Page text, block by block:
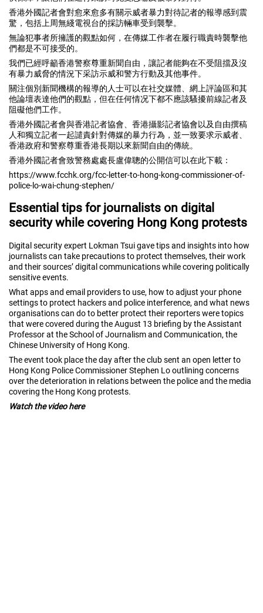
香港外國記者會對愈來愈多有關示威者暴力對待記者的報導感到震
驚，包括上周無綫電視台的採訪輛車受到襲擊。
無論犯事者所擁護的觀點如何，在傳媒工作者在履行職責時襲擊他
們都是不可接受的。
我們已經呼籲香港警察尊重新聞自由，讓記者能夠在不受阻擋及沒
有暴力威脅的情況下采訪示威和警方行動及其他事件。
關注個別新聞機構的報導的人士可以在社交媒體、網上評論區和其
他論壇表達他們的觀點，但在任何情况下都不應該騷擾前線記者及
阻礙他們工作。
香港外國記者會與香港記者協會、香港攝影記者協會以及自由撰稿
人和獨立記者一起譴責針對傳媒的暴力行為，並一致要求示威者、
香港政府和警察尊重香港長期以來新聞自由的傳統。
香港外國記者會致警務處處長盧偉聰的公開信可以在此下載：
https://www.fcchk.org/fcc-letter-to-hong-kong-commissioner-of-
police-lo-wai-chung-stephen/
Essential tips for journalists on digital
security while covering Hong Kong protests
Digital security expert Lokman Tsui gave tips and insights into how
journalists can take precautions to protect themselves, their work
and their sources’ digital communications while covering politically
sensitive events.
What apps and email providers to use, how to adjust your phone
settings to protect hackers and police interference, and what news
organisations can do to better protect their reporters were topics
that were covered during the August 13 briefing by the Assistant
Professor at the School of Journalism and Communication, the
Chinese University of Hong Kong.
The event took place the day after the club sent an open letter to
Hong Kong Police Commissioner Stephen Looutlining concerns
over the deterioration in relations between the police and the media
covering the Hong Kong protests.
Watch the video here